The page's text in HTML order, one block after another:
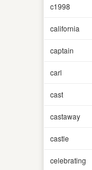
c1998
california
captain
carl
cast
castaway
castle
celebrating